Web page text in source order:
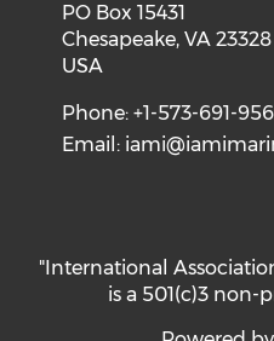
PO Box 15431
Chesapeake, VA 23328
USA
Phone: +1-573-691-
Email:
"International
is a 501(c)3